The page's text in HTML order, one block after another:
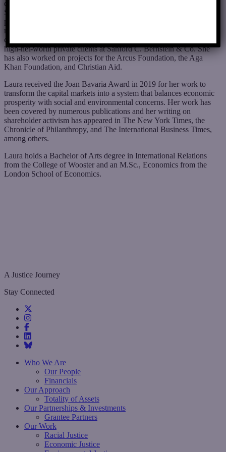
drive change. Laura also served the Foundation as its Director of
Shareholder Activities from 2007 to 2016, successfully engaging
public corporations on topics including political spending,
renewable energy, diversity and inclusion, and executive
compensation. Before joining the foundation, Laura worked with
high-net-worth private clients at Sanford C. Bernstein & Co. She
has also worked on projects for the Arcus Foundation, the Aga
Khan Foundation, and Christian Aid.
Laura received the Joan Bavaria Award in 2019 for her work to
transform the capital markets into a system that balances economic
prosperity with social and environmental concerns. Her work has
been covered by numerous publications and her writing on
shareholder activism has appeared in The New York Times, the
Chronicle of Philanthropy, and The International Business Times,
among others.
Laura holds a Bachelor of Arts degree in International Relations
from the College of Wooster and an M.Sc., Economics from the
London School of Economics.
A Justice Journey
Stay Connected
Who We Are
Our People
Financials
Our Approach
Totality of Assets
Our Partnerships & Investments
Grantee Partners
Our Work
Racial Justice
Economic Justice